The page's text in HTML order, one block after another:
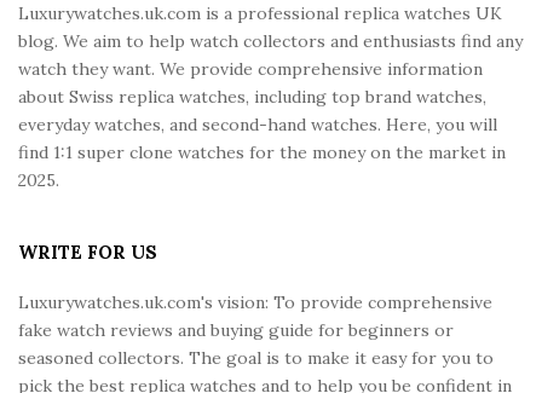
Luxurywatches.uk.com is a professional replica watches UK
blog. We aim to help watch collectors and enthusiasts find any
watch they want. We provide comprehensive information
about Swiss replica watches, including top brand watches,
everyday watches, and second-hand watches. Here, you will
find 1:1 super clone watches for the money on the market in
2025.
WRITE FOR US
Luxurywatches.uk.com's vision: To provide comprehensive
fake watch reviews and buying guide for beginners or
seasoned collectors. The goal is to make it easy for you to
pick the best replica watches and to help you be confident in